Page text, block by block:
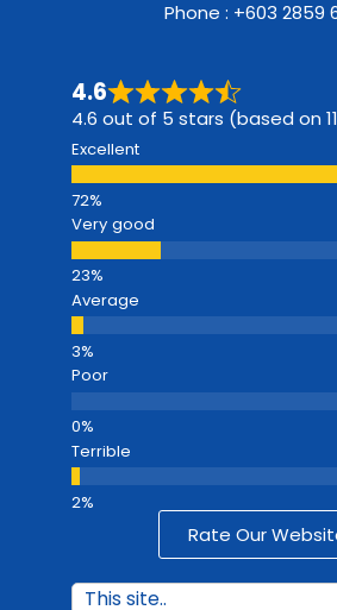
Phone : +603 2859
4.6
4.6 out of 5 stars (based on
Excellent
Very good
Average
Poor
Terrible
Rate Our